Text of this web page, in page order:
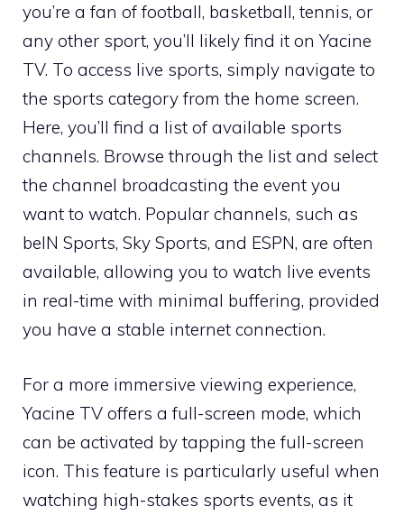
you’re a fan of football, basketball, tennis, or
any other sport, you’ll likely find it on Yacine
TV. To access live sports, simply navigate to
the sports category from the home screen.
Here, you’ll find a list of available sports
channels. Browse through the list and select
the channel broadcasting the event you
want to watch. Popular channels, such as
beIN Sports, Sky Sports, and ESPN, are often
available, allowing you to watch live events
in real-time with minimal buffering, provided
you have a stable internet connection.
For a more immersive viewing experience,
Yacine TV offers a full-screen mode, which
can be activated by tapping the full-screen
icon. This feature is particularly useful when
watching high-stakes sports events, as it